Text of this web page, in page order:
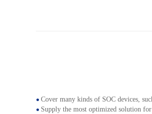
● Cover many kinds of SOC devices,
● Supply the most optimized solution